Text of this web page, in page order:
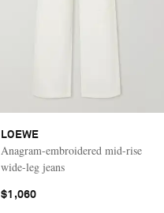
LOEWE
Anagram-embroidered mid-rise
wide-leg jeans
$1,060